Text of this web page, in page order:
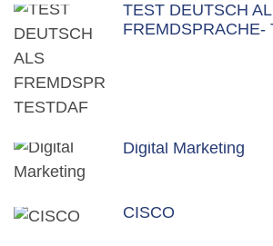
TEST DEUTSCH
FREMDSPRACHE-
Digital Marketing
CISCO